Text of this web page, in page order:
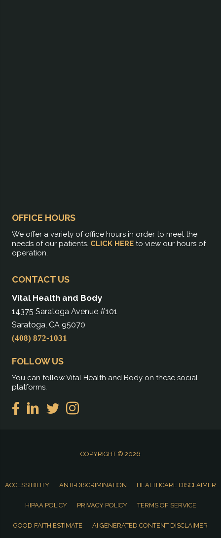
OFFICE HOURS
We offer a variety of office hours in order to meet the
needs of our patients. CLICK HERE to view our hours of
operation.
CONTACT US
Vital Health and Body
14375 Saratoga Avenue #101
Saratoga, CA 95070
(408) 872-1031
FOLLOW US
You can follow Vital Health and Body on these social
platforms.
COPYRIGHT © 2026
ACCESSIBILITY ANTI-DISCRIMINATION HEALTHCARE DISCLAIMER
HIPAA POLICY PRIVACY POLICY TERMS OF SERVICE
GOOD FAITH ESTIMATE AI GENERATED CONTENT DISCLAIMER